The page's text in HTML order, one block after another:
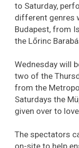
to Saturday,
different genres
Budapest, from
the Lőrinc
Wednesday will
two of the
from the
Saturdays the
given over to
The spectators